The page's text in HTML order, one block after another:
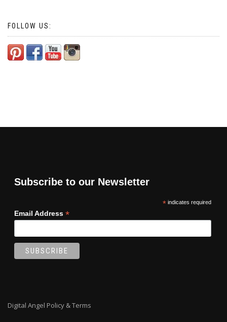
FOLLOW US:
Subscribe to our Newsletter
*indicates required
Email Address *
Digital Angel Policy & Terms